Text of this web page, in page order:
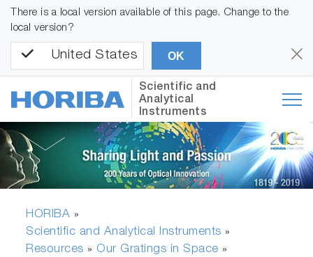
There is a local version available of this page. Change to the
local version?
United States OK
Scientific and
Analytical
Instruments
HORIBA »
Scientific and Analytical Instruments »
Resources » Our Gratings in Space »